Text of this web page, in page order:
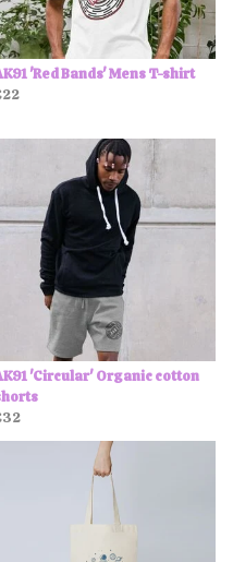
'Red Bands' Mens T-shirt
'Circular' Organic cotton